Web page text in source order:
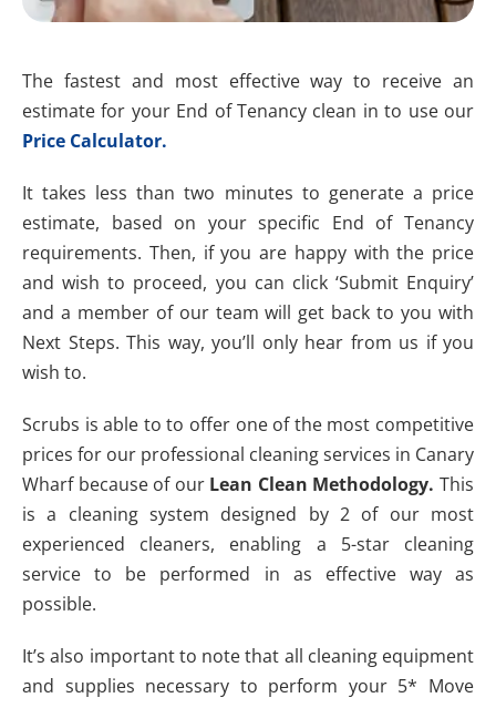
The fastest and most effective way to receive an
estimate for your End of Tenancy clean in to use our
Price Calculator.
It takes less than two minutes to generate a price
estimate, based on your specific End of Tenancy
requirements. Then, if you are happy with the price
and wish to proceed, you can click ‘Submit Enquiry’
and a member of our team will get back to you with
Next Steps. This way, you’ll only hear from us if you
wish to.
Scrubs is able to to offer one of the most competitive
prices for our professional cleaning services in Canary
Wharf because of our Lean Clean Methodology.This
is a cleaning system designed by 2 of our most
experienced cleaners, enabling a 5-star cleaning
service to be performed in as effective way as
possible.
It’s also important to note that all cleaning equipment
and supplies necessary to perform your 5* Move